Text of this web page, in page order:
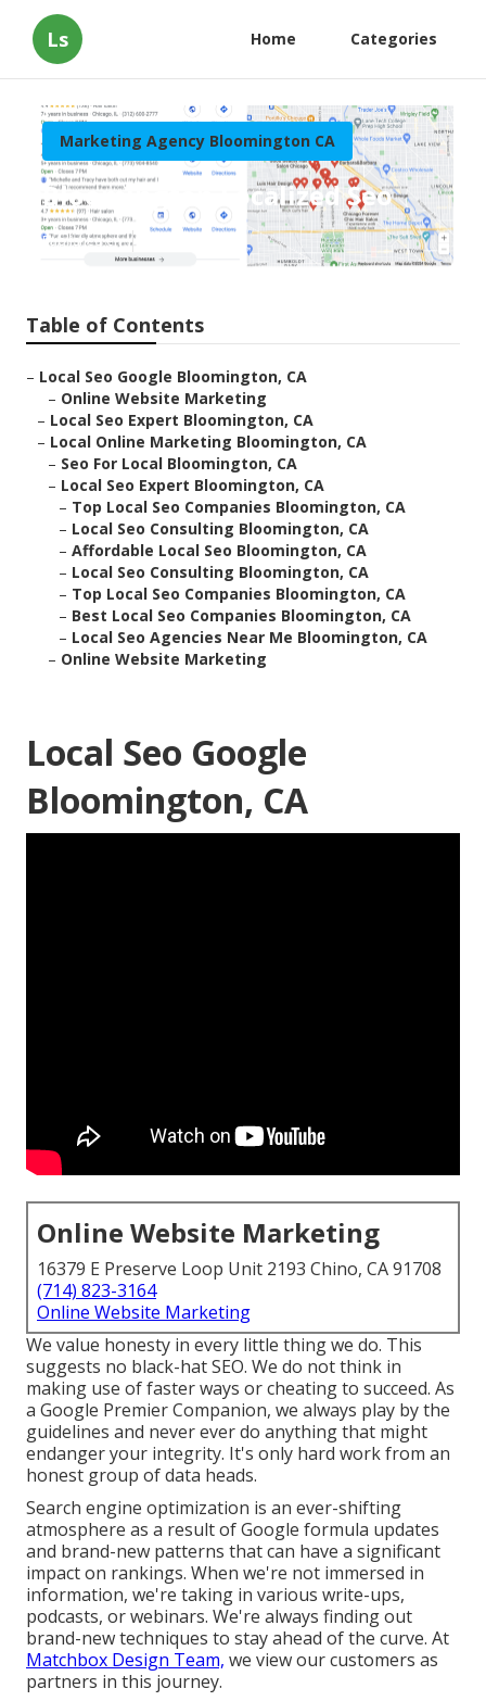
Ls Home Categories
Marketing Agency Bloomington CA
Bloomington Localized Seo
Published en
Table of Contents
– Local Seo Google Bloomington, CA
– Online Website Marketing
– Local Seo Expert Bloomington, CA
– Local Online Marketing Bloomington, CA
– Seo For Local Bloomington, CA
– Local Seo Expert Bloomington, CA
– Top Local Seo Companies Bloomington, CA
– Local Seo Consulting Bloomington, CA
– Affordable Local Seo Bloomington, CA
– Local Seo Consulting Bloomington, CA
– Top Local Seo Companies Bloomington, CA
– Best Local Seo Companies Bloomington, CA
– Local Seo Agencies Near Me Bloomington, CA
– Online Website Marketing
Local Seo Google
Bloomington, CA
Online Website Marketing
16379 E Preserve Loop Unit 2193 Chino, CA 91708
(714) 823-3164
Online Website Marketing
We value honesty in every little thing we do. This
suggests no black-hat SEO. We do not think in
making use of faster ways or cheating to succeed. As
a Google Premier Companion, we always play by the
guidelines and never ever do anything that might
endanger your integrity. It's only hard work from an
honest group of data heads.
Search engine optimization is an ever-shifting
atmosphere as a result ofGoogle formula updates
and brand-new patterns that can have a significant
impact on rankings. When we're not immersed in
information, we're taking in various write-ups,
podcasts, or webinars. We're always finding out
brand-new techniques to stay ahead of the curve. At
Matchbox Design Team, we view our customers as
partners in this journey.